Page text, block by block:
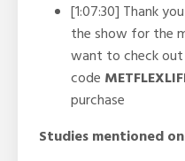
[1:07:30] Thank
the show for the
want to check out
code
purchase
Studies mentioned